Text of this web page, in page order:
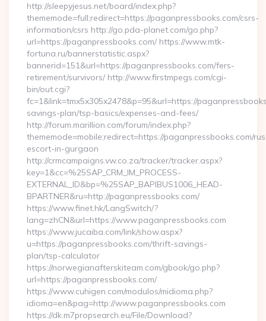
http://sleepyjesus.net/board/index.php?
thememode=full;redirect=https://paganpressbooks.com/csrs-
information/csrs http://go.pda-planet.com/go.php?
url=https://paganpressbooks.com/ https://www.mtk-
fortuna.ru/bannerstatistic.aspx?
bannerid=151&url=https://paganpressbooks.com/fers-
retirement/survivors/ http://www.firstmpegs.com/cgi-
bin/out.cgi?
fc=1&link=tmx5x305x2478&p=95&url=https://
savings-plan/tsp-basics/expenses-and-fees/
http://forum.marillion.com/forum/index.php?
thememode=mobile;redirect=https://paganpressbooks.com/
escort-in-gurgaon
http://crmcampaigns.vw.co.za/tracker/tracker.aspx?
key=1&cc=%25SAP_CRM_IM_PROCESS-
EXTERNAL_ID&bp=%25SAP_BAPIBUS1006_HEAD-
BPARTNER&ru=http://paganpressbooks.com/
https://www.finet.hk/LangSwitch/?
lang=zhCN&url=https://www.paganpressbooks.com
https://www.jucaiba.com/link/show.aspx?
u=https://paganpressbooks.com/thrift-savings-
plan/tsp-calculator
https://norwegianafterskiteam.com/gbook/go.php?
url=https://paganpressbooks.com/
https://www.cuhigen.com/modulos/midioma.php?
idioma=en&pag=http://www.paganpressbooks.com
https://dk.m7propsearch.eu/File/Download?